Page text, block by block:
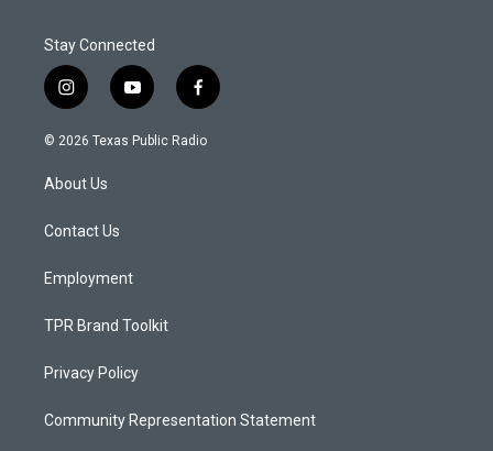
Stay Connected
i
n
s
a
g
a
y
o
u
f
a
c
© 2026 Texas Public Radio
About Us
Contact Us
Employment
TPR Brand Toolkit
Privacy Policy
Community Representation Statement